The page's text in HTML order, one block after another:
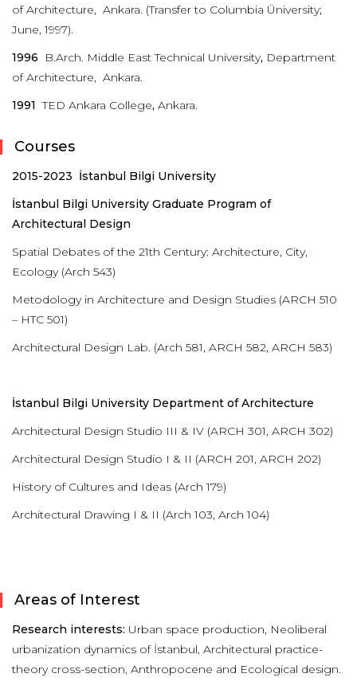
of Architecture, Ankara. (Transfer to Columbia Üniversity;
June, 1997).
1996 B.Arch. Middle East Technical University, Department
of Architecture, Ankara.
1991 TED Ankara College, Ankara.
Courses
2015-2023 İstanbul Bilgi University
İstanbul Bilgi University Graduate Program of
Architectural Design
Spatial Debates of the 21th Century: Architecture, City,
Ecology (Arch 543)
Metodology in Architecture and Design Studies (ARCH 510
– HTC 501)
Architectural Design Lab. (Arch 581, ARCH 582, ARCH 583)
İstanbul Bilgi University Department of Architecture
Architectural Design Studio III & IV (ARCH 301, ARCH 302)
Architectural Design Studio I & II (ARCH 201, ARCH 202)
History of Cultures and Ideas (Arch 179)
Architectural Drawing I & II (Arch 103, Arch 104)
Areas of Interest
Research interests: Urban space production, Neoliberal
urbanization dynamics of İstanbul, Architectural practice-
theory cross-section, Anthropocene and Ecological design.